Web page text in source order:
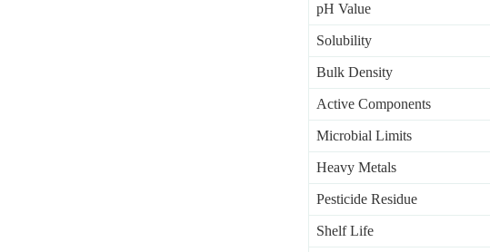
pH Value
Solubility
Bulk Density
Active Components
Microbial Limits
Heavy Metals
Pesticide Residue
Shelf Life